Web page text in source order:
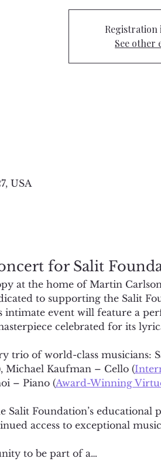
Registration
See other
USA
for Salit
at the home of Martin
to supporting the Salit
intimate event will feature a
celebrated for its
trio of world-class musicians:
Michael Kaufman – Cello (
– Piano (Award-Winning
Foundation’s educational
access to exceptional
to be part of a…